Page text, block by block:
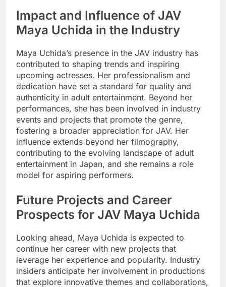
Impact and Influence of JAV
Maya Uchida in the Industry
Maya Uchida’s presence in the JAV industry has
contributed to shaping trends and inspiring
upcoming actresses. Her professionalism and
dedication have set a standard for quality and
authenticity in adult entertainment. Beyond her
performances, she has been involved in industry
events and projects that promote the genre,
fostering a broader appreciation for JAV. Her
influence extends beyond her filmography,
contributing to the evolving landscape of adult
entertainment in Japan, and she remains a role
model for aspiring performers.
Future Projects and Career
Prospects for JAV Maya Uchida
Looking ahead, Maya Uchida is expected to
continue her career with new projects that
leverage her experience and popularity. Industry
insiders anticipate her involvement in productions
that explore innovative themes and collaborations,